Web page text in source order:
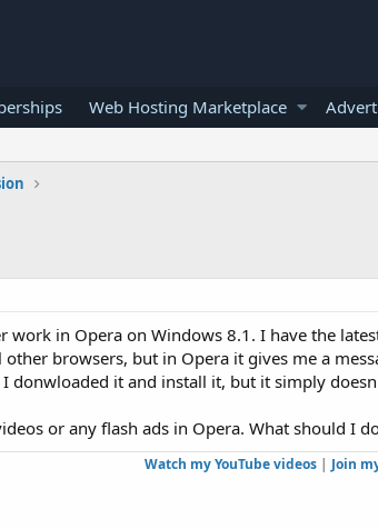
Web Hosting Marketplace
work in Opera on Windows 8.1. I have the
browsers, but in Opera it gives me a
donwloaded it and install it, but it simply
or any flash ads in Opera. What should I
Watch my YouTube videos | Join